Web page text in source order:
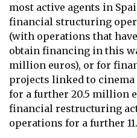
most active agents in
financial structuring
(with operations that
obtain financing in this
million euros), or for
projects linked to
for a further 20.5 million
financial restructuring
operations for a further